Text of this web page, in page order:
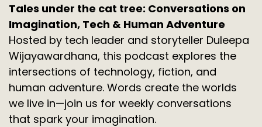
Tales under the cat tree: Conversations on
Imagination, Tech & Human Adventure
Hosted by tech leader and storyteller Duleepa
Wijayawardhana, this podcast explores the
intersections of technology, fiction, and
human adventure. Words create the worlds
we live in—join us for weekly conversations
that spark your imagination.